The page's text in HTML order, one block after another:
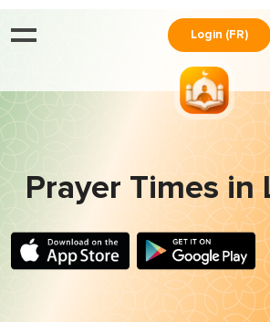
Login (FR)
Prayer Times in